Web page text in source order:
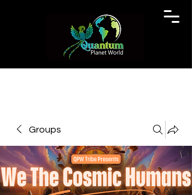
Groups